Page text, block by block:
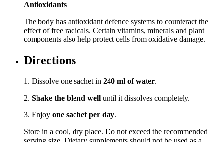
Antioxidants
The body has antioxidant defence systems to counteract the
effect of free radicals. Certain vitamins, minerals and plant
components also help protect cells from oxidative damage.
Directions
1. Dissolve one sachet in 240 ml of water.
2. Shake the blend well until it dissolves completely.
3. Enjoy one sachet per day.
Store in a cool, dry place. Do not exceed the recommended